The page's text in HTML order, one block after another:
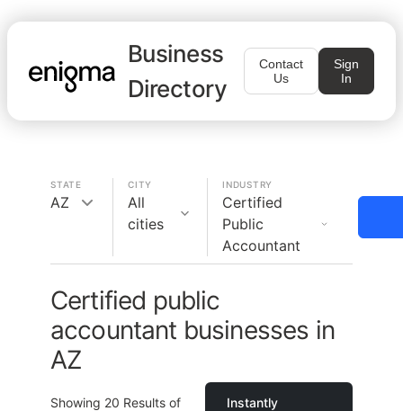
Business
Directory
Contact
Us
Sign
In
STATE
AZ
CITY
All
cities
INDUSTRY
Certified
Public
Accountant
Certified public
accountant businesses in
AZ
Showing 20 Results of
Instantly